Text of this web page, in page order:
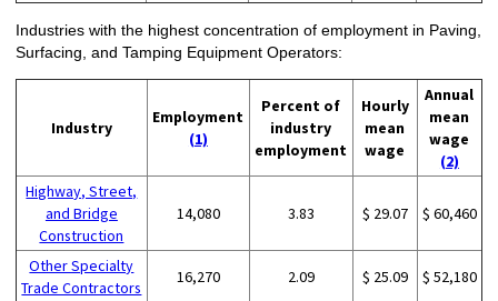
Industries with the highest concentration of employment in Paving,
Surfacing, and Tamping Equipment Operators:
Industry
Employment
(1)
Percent of
industry
employment
Hourly
mean
wage
Annual
mean
wage
(2)
Highway, Street,
and Bridge
Construction
14,080 3.83 $ 29.07 $ 60,460
Other Specialty
Trade Contractors
16,270 2.09 $ 25.09 $ 52,180